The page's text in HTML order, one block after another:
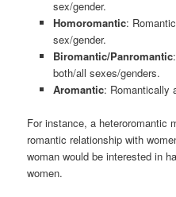
sex/gender.
Homoromantic:
sex/gender.
Biromantic/Panromantic
both/all sexes/genders.
Aromantic: Romantically
For instance, a heteroromantic
romantic relationship with
woman would be interested in
women.